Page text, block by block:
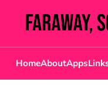
HomeAboutApps